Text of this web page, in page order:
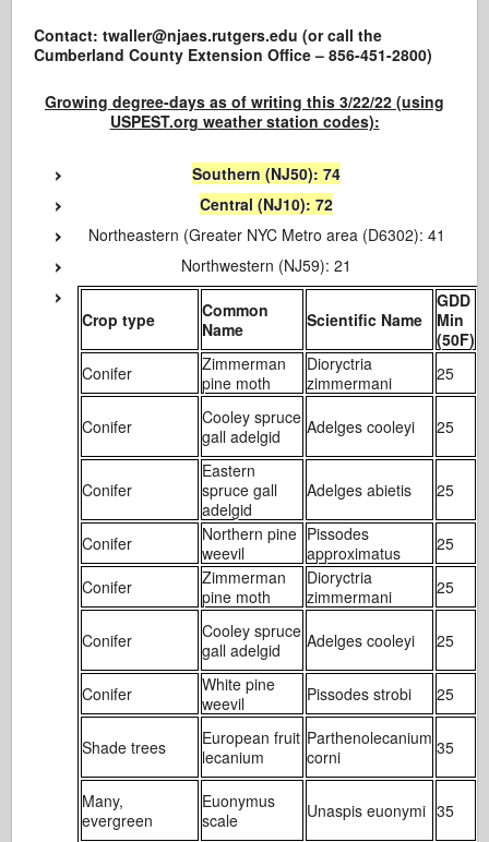
Contact: twaller@njaes.rutgers.edu (or call the
Cumberland County Extension Office – 856-451-2800)
Growing degree-days as of writing this 3/22/22 (using
USPEST.org weather station codes):
Southern (NJ50): 74
Central (NJ10): 72
Northeastern (Greater NYC Metro area (D6302): 41
Northwestern (NJ59): 21
Crop type
Common
Name
Scientific Name
GDD
Min
(50F)
Conifer
Zimmerman
pine moth
Dioryctria
zimmermani
25
Conifer
Cooley spruce
gall adelgid
Adelges cooleyi 25
Conifer
Eastern
spruce gall
adelgid
Adelges abietis 25
Conifer
Northern pine
weevil
Pissodes
approximatus
25
Conifer
Zimmerman
pine moth
Dioryctria
zimmermani
25
Conifer
Cooley spruce
gall adelgid
Adelges cooleyi 25
Conifer
White pine
weevil
Pissodes strobi 25
Shade trees
European fruit
lecanium
Parthenolecanium
corni
35
Many,
evergreen
Euonymus
scale
Unaspis euonymi 35